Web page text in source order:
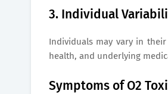
3. Individual
Individuals may vary in
health, and underlying
Symptoms of O2